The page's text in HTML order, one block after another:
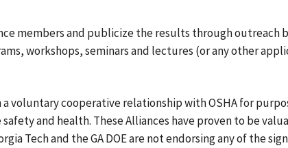
and publicize the results through outreach by
workshops, seminars and lectures (or any other
voluntary cooperative relationship with OSHA for
and health. These Alliances have proven to be
Tech and the GA DOE are not endorsing any of the